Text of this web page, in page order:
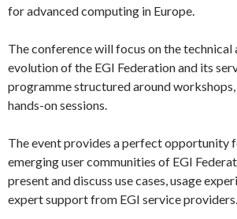
for advanced computing in Europe.
The conference will focus on the technical
evolution of the EGI Federation and its
programme structured around
hands-on sessions.
The event provides a perfect opportunity
emerging user communities of EGI
present and discuss use cases, usage
expert support from EGI service providers.